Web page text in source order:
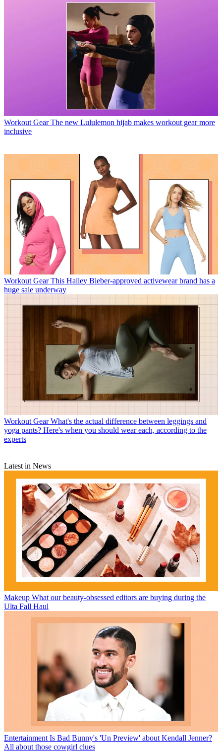
Workout Gear The new Lululemon hijab makes workout gear more
inclusive
Workout Gear This Hailey Bieber-approved activewear brand has a
huge sale underway
Workout Gear What's the actual difference between leggings and
yoga pants? Here's when you should wear each, according to the
experts
Latest in News
Makeup What our beauty-obsessed editors are buying during the
Ulta Fall Haul
Entertainment Is Bad Bunny's 'Un Preview' about Kendall Jenner?
All about those cowgirl clues